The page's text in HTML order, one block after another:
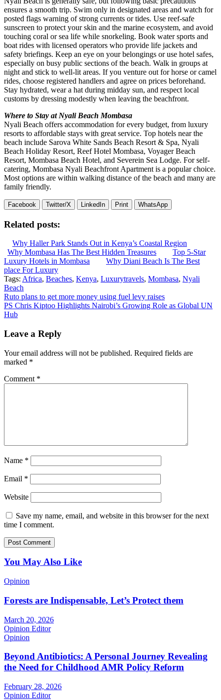
ensures a smooth trip. Swim only in designated areas and watch for
posted flags warning of strong currents or tides. Use reef-safe
sunscreen to protect your skin and the marine ecosystem, and avoid
touching coral or sea life while snorkeling. Book water sports and
boat rides with licensed operators who provide life jackets and
safety briefings. Keep an eye on your belongings or use hotel safes,
especially on busy public sections of the beach. Walk in groups at
night and stick to well-lit areas. If you venture out for horse or camel
rides, choose registered handlers and agree on prices beforehand.
Stay hydrated, wear a hat during midday sun, and respect local
customs by dressing modestly when leaving the beachfront.
Where to Stay at Nyali Beach Mombasa
Nyali Beach offers accommodation for every budget, from luxury
resorts to affordable stays with great service. Top hotels near the
beach include Sarova White Sands Beach Resort & Spa, Nyali
Beach Holiday Resort, Reef Hotel Mombasa, Voyager Beach
Resort, Mombasa Beach Hotel, and Severein Sea Lodge. For self-
catering, Mombasa Nyali Beachfront Apartment is a popular choice.
Most options are within walking distance of the beach and many are
family friendly.
Facebook Twitter/X LinkedIn Print WhatsApp
Related posts:
Why Haller Park Stands Out in Kenya’s Coastal Region
Why Mombasa Has The Best Hidden Treasures
Top 5-Star
Luxury Hotels in Mombasa
Why Diani Beach Is The Best
place For Luxury
Tags: Africa, Beaches, Kenya, Luxurytravels, Mombasa, Nyali
Beach
Post
navigation
Ruto plans to get more money using fuel levy raises
PS Chris Kiptoo Highlights Nairobi’s Growing Role as Global UN
Hub
Leave a Reply
Your email address will not be published. Required fields are
marked *
Comment *
Name *
Email *
Website
Save my name, email, and website in this browser for the next
time I comment.
You May Also Like
Opinion
Forests are Indispensable, Let’s Protect them
March 20, 2026
Opinion Editor
Opinion
Beyond Antibiotics: A Personal Journey Revealing
the Need for Childhood AMR Policy Reform
February 28, 2026
Opinion Editor